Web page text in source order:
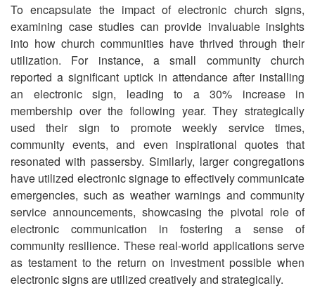
To encapsulate the impact of electronic church signs,
examining case studies can provide invaluable insights
into how church communities have thrived through their
utilization. For instance, a small community church
reported a significant uptick in attendance after installing
an electronic sign, leading to a 30% increase in
membership over the following year. They strategically
used their sign to promote weekly service times,
community events, and even inspirational quotes that
resonated with passersby. Similarly, larger congregations
have utilized electronic signage to effectively communicate
emergencies, such as weather warnings and community
service announcements, showcasing the pivotal role of
electronic communication in fostering a sense of
community resilience. These real-world applications serve
as testament to the return on investment possible when
electronic signs are utilized creatively and strategically.